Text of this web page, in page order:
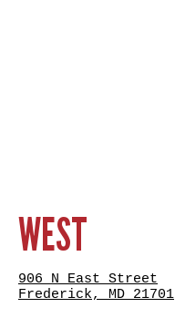
WEST
906 N East Street
Frederick, MD 21701